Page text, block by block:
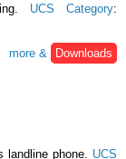
UCS Category:
more &
Downloads
landline phone. UCS